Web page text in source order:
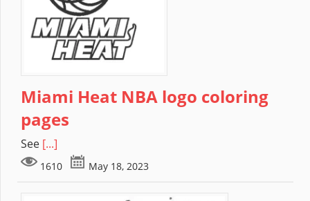
Miami Heat NBA logo coloring
pages
See [...]
1610 May 18, 2023